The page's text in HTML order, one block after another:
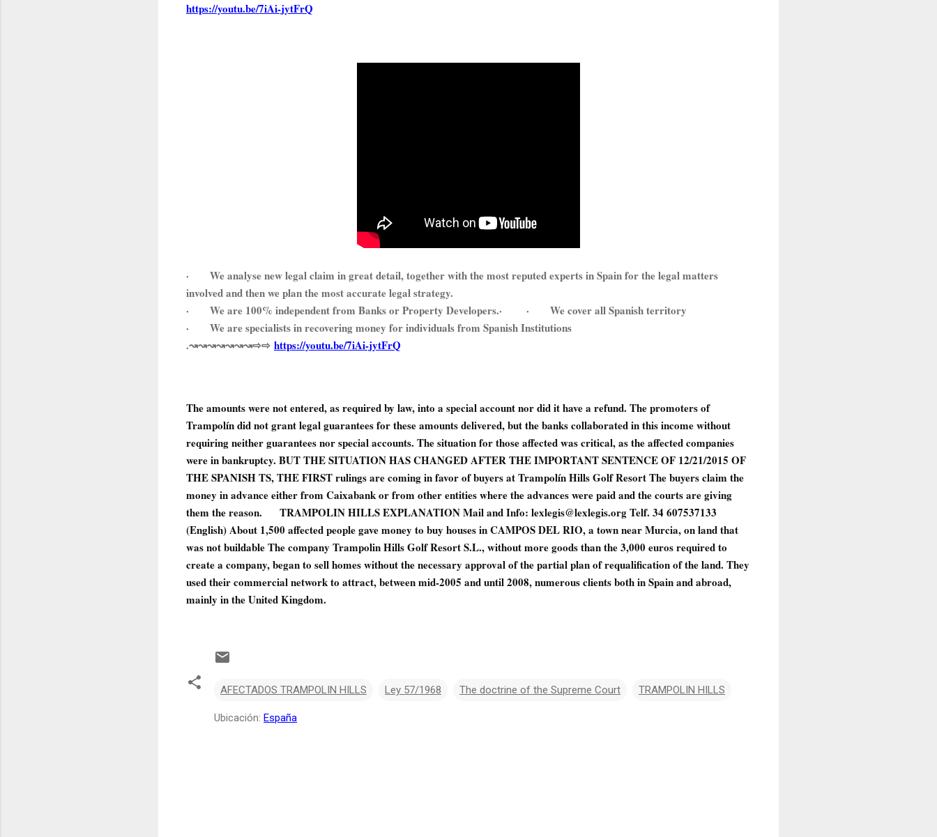
https://youtu.be/7iAi-jytFrQ
·
We analyse new legal claim in great detail, together with the most reputed experts in Spain for the legal matters
involved and then we plan the most accurate legal strategy.
·
We are 100% independent from Banks or Property Developers.· ·
We cover all Spanish territory
·
We are specialists in recovering money for individuals from Spanish Institutions
.↝↝↝↝↝↝↝⇨⇨ https://youtu.be/7iAi-jytFrQ
The amounts were not entered, as required by law, into a special account nor did it have a refund. The promoters of
Trampolín did not grant legal guarantees for these amounts delivered, but the banks collaborated in this income without
requiring neither guarantees nor special accounts. The situation for those affected was critical, as the affected companies
were in bankruptcy. BUT THE SITUATION HAS CHANGED AFTER THE IMPORTANT SENTENCE OF 12/21/2015 OF
THE SPANISH TS, THE FIRST rulings are coming in favor of buyers at Trampolín Hills Golf Resort The buyers claim the
money in advance either from Caixabank or from other entities where the advances were paid and the courts are giving
them the reason.
TRAMPOLIN HILLS EXPLANATION Mail and Info: lexlegis@lexlegis.org Telf. 34 607537133
(English) About 1,500 affected people gave money to buy houses in CAMPOS DEL RIO, a town near Murcia, on land that
was not buildable The company Trampolin Hills Golf Resort S.L., without more goods than the 3,000 euros required to
create a company, began to sell homes without the necessary approval of the partial plan of requalification of the land. They
used their commercial network to attract, between mid-2005 and until 2008, numerous clients both in Spain and abroad,
mainly in the United Kingdom.
AFECTADOS TRAMPOLIN HILLS Ley 57/1968 The doctrine of the Supreme Court TRAMPOLIN HILLS
Ubicación: España